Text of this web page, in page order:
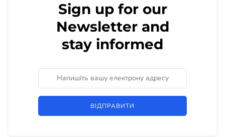
Sign up for our
Newsletter and
stay informed
ВІДПРАВИТИ